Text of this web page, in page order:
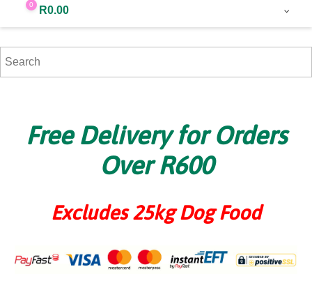
0 R0.00
Free Delivery for Orders
Over R600
Excludes 25kg Dog Food